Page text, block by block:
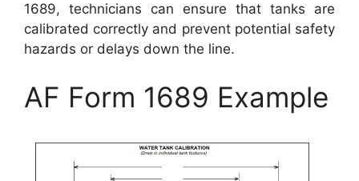
1689, technicians can ensure that tanks are
calibrated correctly and prevent potential safety
hazards or delays down the line.
AF Form 1689 Example